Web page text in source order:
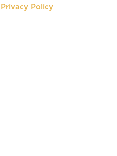
Privacy Policy